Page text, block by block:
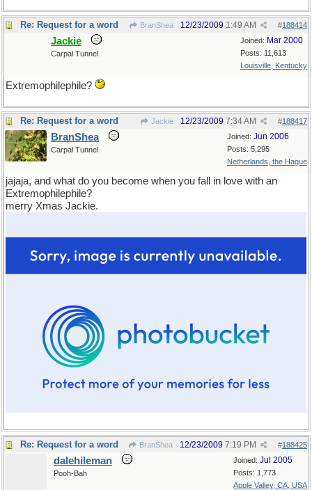
Re: Request for a word BranShea #188414
12/23/2009 1:49 AM
Joined: Mar 2000
Posts: 11,613
Louisville, Kentucky
Jackie
Carpal Tunnel
Extremophilephile?
Re: Request for a word Jackie #188417
12/23/2009 7:34 AM
Joined: Jun 2006
Posts: 5,295
Netherlands, the Hague
BranShea
Carpal Tunnel
jajaja, and what do you become when you fall in love with an
Extremophilephile?
merry Xmas Jackie.
Re: Request for a word BranShea #188425
12/23/2009 7:19 PM
Joined: Jul 2005
Posts: 1,773
Apple Valley, CA, USA
dalehileman
Pooh-Bah